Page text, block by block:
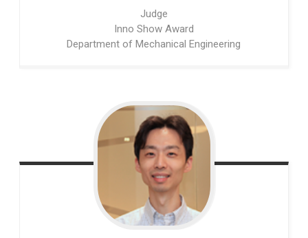
Judge
Inno Show Award
Department of Mechanical Engineering